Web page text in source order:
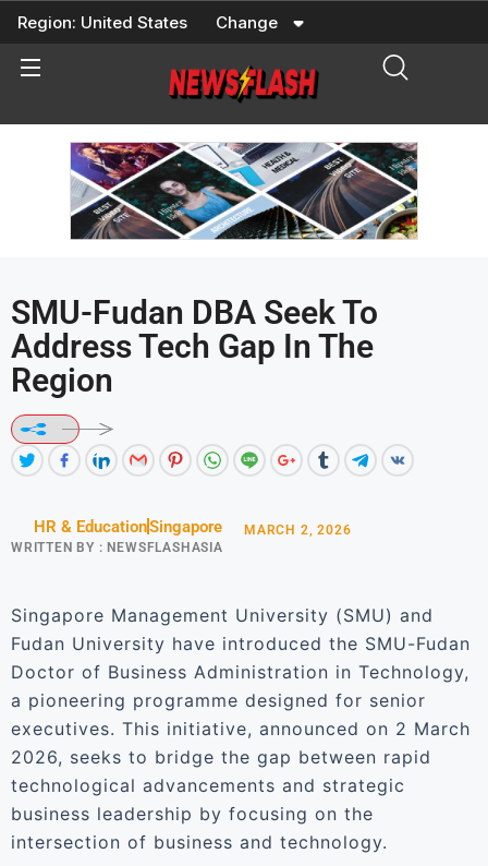
Skip
content
Region: United States Change
SMU-Fudan DBA Seek To
Address Tech Gap In The
Region
HR & EducationSingapore
WRITTEN BY : NEWSFLASHASIA
MARCH 2, 2026
Singapore Management University (SMU) and
Fudan University have introduced the SMU-Fudan
Doctor of Business Administration in Technology,
a pioneering programme designed for senior
executives. This initiative, announced on 2 March
2026, seeks to bridge the gap between rapid
technological advancements and strategic
business leadership by focusing on the
intersection of business and technology.